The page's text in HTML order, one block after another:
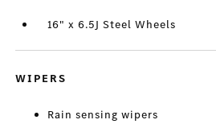
16" x 6.5J Steel Wheels
WIPERS
Rain sensing wipers